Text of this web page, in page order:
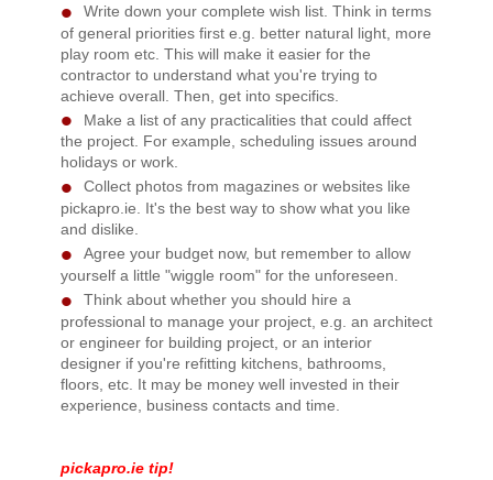
Write down your complete wish list. Think in terms
of general priorities first e.g. better natural light, more
play room etc. This will make it easier for the
contractor to understand what you're trying to
achieve overall. Then, get into specifics.
Make a list of any practicalities that could affect
the project. For example, scheduling issues around
holidays or work.
Collect photos from magazines or websites like
pickapro.ie. It's the best way to show what you like
and dislike.
Agree your budget now, but remember to allow
yourself a little "wiggle room" for the unforeseen.
Think about whether you should hire a
professional to manage your project, e.g. an architect
or engineer for building project, or an interior
designer if you're refitting kitchens, bathrooms,
floors, etc. It may be money well invested in their
experience, business contacts and time.
pickapro.ie tip!